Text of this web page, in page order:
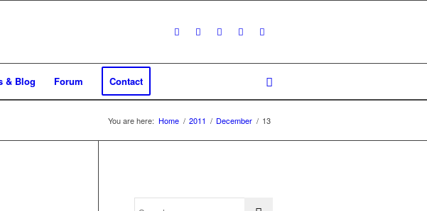
& Blog Forum Contact
You are here: Home / 2011 / December / 13